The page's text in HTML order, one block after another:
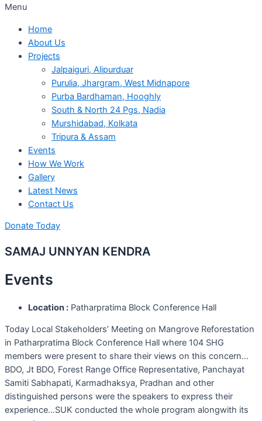
Menu
Home
About Us
Projects
Jalpaiguri, Alipurduar
Purulia, Jhargram, West Midnapore
Purba Bardhaman, Hooghly
South & North 24 Pgs, Nadia
Murshidabad, Kolkata
Tripura & Assam
Events
How We Work
Gallery
Latest News
Contact Us
Donate Today
SAMAJ UNNYAN KENDRA
Events
Location : Patharpratima Block Conference Hall
Today Local Stakeholders’ Meeting on Mangrove Reforestation
in Patharpratima Block Conference Hall where 104 SHG
members were present to share their views on this concern…
BDO, Jt BDO, Forest Range Office Representative, Panchayat
Samiti Sabhapati, Karmadhaksya, Pradhan and other
distinguished persons were the speakers to express their
experience…SUK conducted the whole program alongwith its